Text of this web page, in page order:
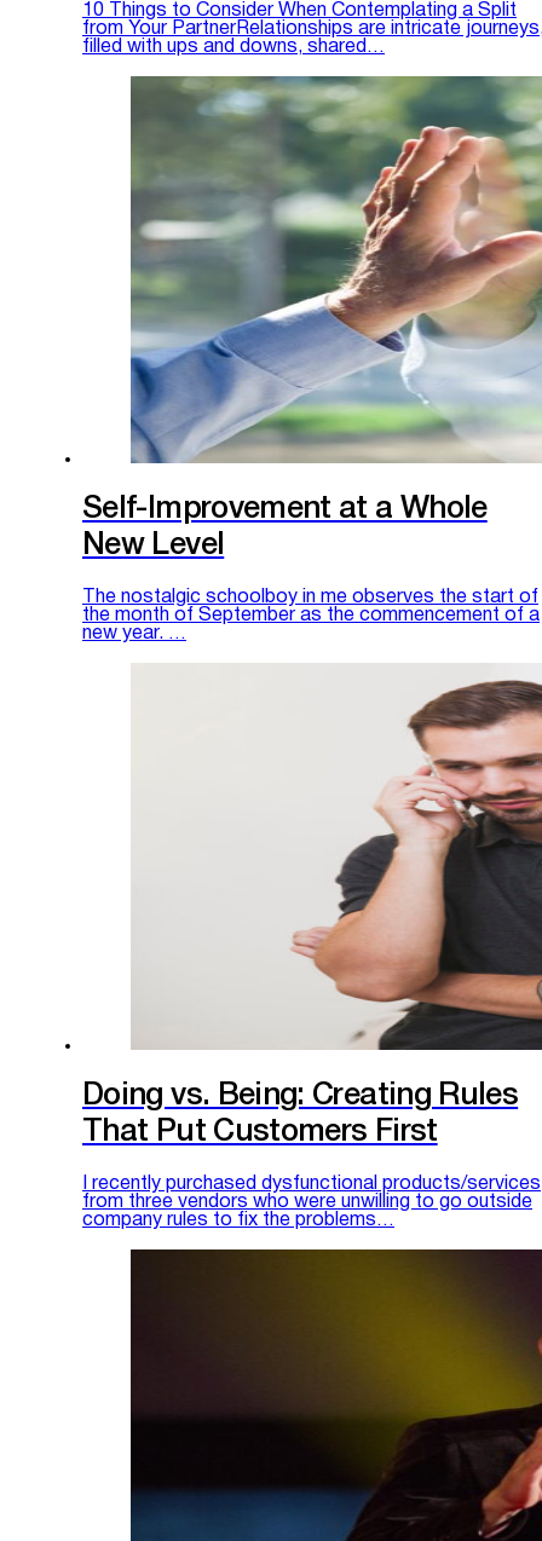
10 Things to Consider When Contemplating a Split
from Your PartnerRelationships are intricate
filled with ups and downs, shared…
Self-Improvement at a Whole
New Level
The nostalgic schoolboy in me observes the start of
the month of September as the commencement of a
new year. …
Doing vs. Being: Creating Rules
That Put Customers First
I recently purchased dysfunctional products/services
from three vendors who were unwilling to go outside
company rules to fix the problems…